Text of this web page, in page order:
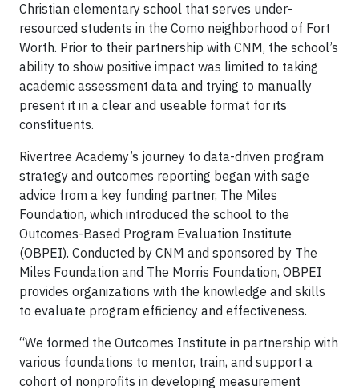
Christian elementary school that serves under-
resourced students in the Como neighborhood of Fort
Worth. Prior to their partnership with CNM, the school’s
ability to show positive impact was limited to taking
academic assessment data and trying to manually
present it in a clear and useable format for its
constituents.
Rivertree Academy’s journey to data-driven program
strategy and outcomes reporting began with sage
advice from a key funding partner, The Miles
Foundation, which introduced the school to the
Outcomes-Based Program Evaluation Institute
(OBPEI). Conducted by CNM and sponsored by The
Miles Foundation and The Morris Foundation, OBPEI
provides organizations with the knowledge and skills
to evaluate program efficiency and effectiveness.
“We formed the Outcomes Institute in partnership with
various foundations to mentor, train, and support a
cohort of nonprofits in developing measurement